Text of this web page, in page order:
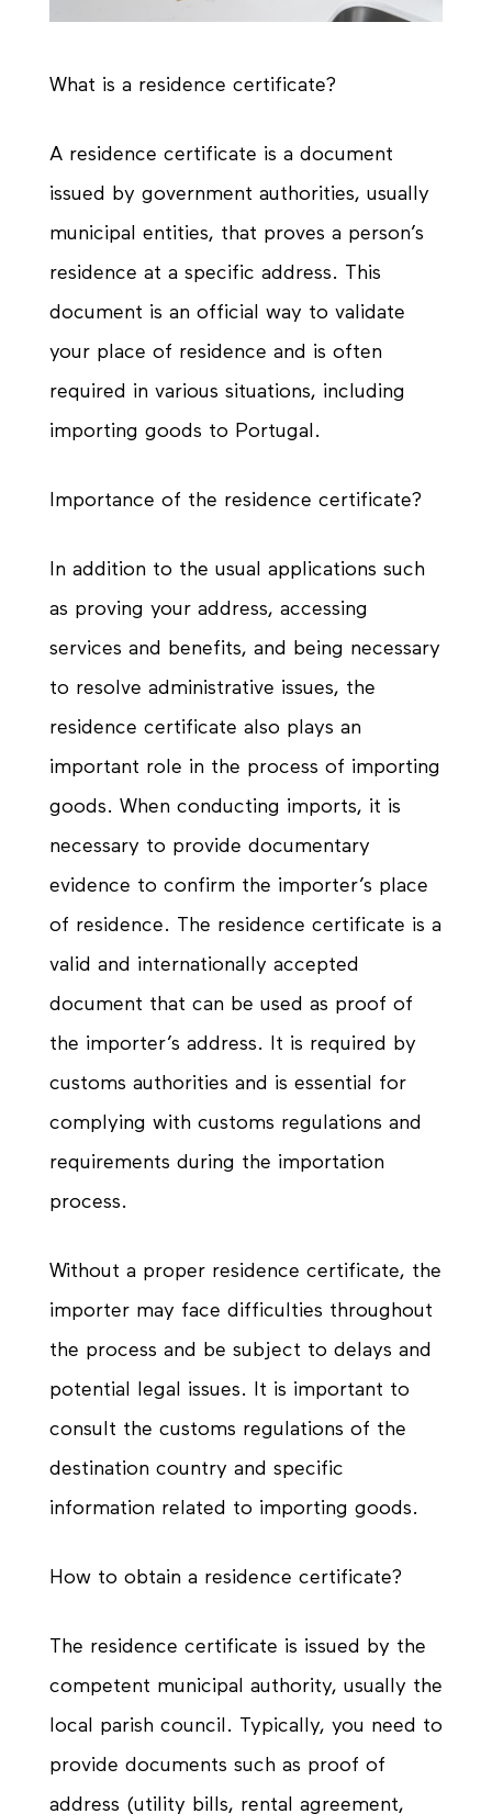
What is a residence certificate?
A residence certificate is a document
issued by government authorities, usually
municipal entities, that proves a person’s
residence at a specific address. This
document is an official way to validate
your place of residence and is often
required in various situations, including
importing goods to Portugal.
Importance of the residence certificate?
In addition to the usual applications such
as proving your address, accessing
services and benefits, and being necessary
to resolve administrative issues, the
residence certificate also plays an
important role in the process of importing
goods. When conducting imports, it is
necessary to provide documentary
evidence to confirm the importer’s place
of residence. The residence certificate is a
valid and internationally accepted
document that can be used as proof of
the importer’s address. It is required by
customs authorities and is essential for
complying with customs regulations and
requirements during the importation
process.
Without a proper residence certificate, the
importer may face difficulties throughout
the process and be subject to delays and
potential legal issues. It is important to
consult the customs regulations of the
destination country and specific
information related to importing goods.
How to obtain a residence certificate?
The residence certificate is issued by the
competent municipal authority, usually the
local parish council. Typically, you need to
provide documents such as proof of
address (utility bills, rental agreement,